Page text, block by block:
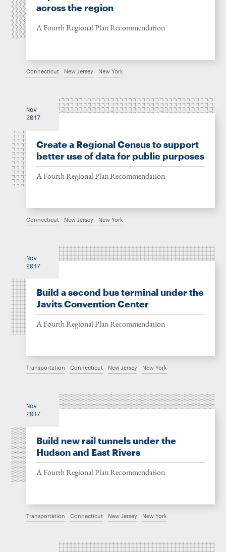
across the region
A Fourth Regional Plan Recommendation
Connecticut New Jersey New York
Nov
2017
Create a Regional Census to support
better use of data for public purposes
A Fourth Regional Plan Recommendation
Connecticut New Jersey New York
Nov
2017
Build a second bus terminal under the
Javits Convention Center
A Fourth Regional Plan Recommendation
Transportation Connecticut New Jersey New York
Nov
2017
Build new rail tunnels under the
Hudson and East Rivers
A Fourth Regional Plan Recommendation
Transportation Connecticut New Jersey New York